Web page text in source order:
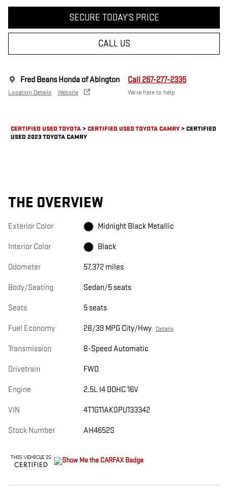
SECURE TODAY'S PRICE
CALL US
Fred Beans Honda of Abington
Location Details Website
Call 267-277-2335
We’re here to help
CERTIFIED USED TOYOTA>CERTIFIED USED TOYOTA CAMRY>CERTIFIED
USED 2023 TOYOTA CAMRY
THE OVERVIEW
Exterior Color Midnight Black Metallic
Interior Color Black
Odometer 57,372 miles
Body/Seating Sedan/5 seats
Seats 5 seats
Fuel Economy 28/39 MPG City/Hwy Details
Transmission 8-Speed Automatic
Drivetrain FWD
Engine 2.5L I4 DOHC 16V
VIN 4T1G11AK0PU133342
Stock Number AH4652S